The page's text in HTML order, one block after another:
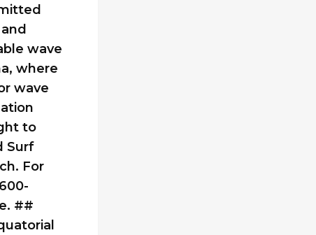
wave
where
wave
to
Surf
For
##